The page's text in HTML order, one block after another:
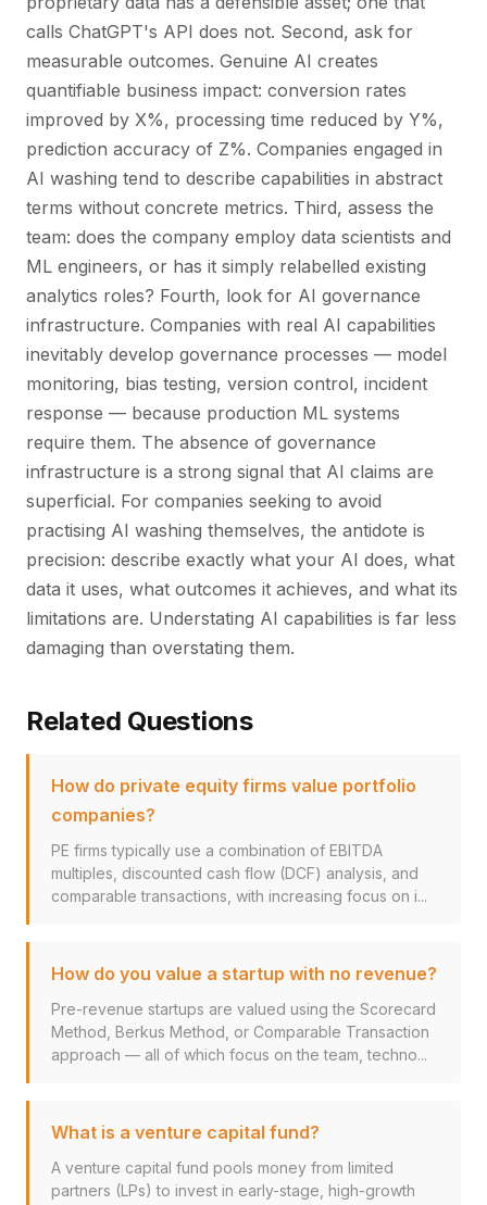
calls ChatGPT's API does not. Second, ask for
measurable outcomes. Genuine AI creates
quantifiable business impact: conversion rates
improved by X%, processing time reduced by Y%,
prediction accuracy of Z%. Companies engaged in
AI washing tend to describe capabilities in abstract
terms without concrete metrics. Third, assess the
team: does the company employ data scientists and
ML engineers, or has it simply relabelled existing
analytics roles? Fourth, look for AI governance
infrastructure. Companies with real AI capabilities
inevitably develop governance processes — model
monitoring, bias testing, version control, incident
response — because production ML systems
require them. The absence of governance
infrastructure is a strong signal that AI claims are
superficial. For companies seeking to avoid
practising AI washing themselves, the antidote is
precision: describe exactly what your AI does, what
data it uses, what outcomes it achieves, and what its
limitations are. Understating AI capabilities is far less
damaging than overstating them.
Related Questions
How do private equity firms value portfolio
companies?
PE firms typically use a combination of EBITDA
multiples, discounted cash flow (DCF) analysis, and
comparable transactions, with increasing focus on i...
How do you value a startup with no revenue?
Pre-revenue startups are valued using the Scorecard
Method, Berkus Method, or Comparable Transaction
approach — all of which focus on the team, techno...
What is a venture capital fund?
A venture capital fund pools money from limited
partners (LPs) to invest in early-stage, high-growth